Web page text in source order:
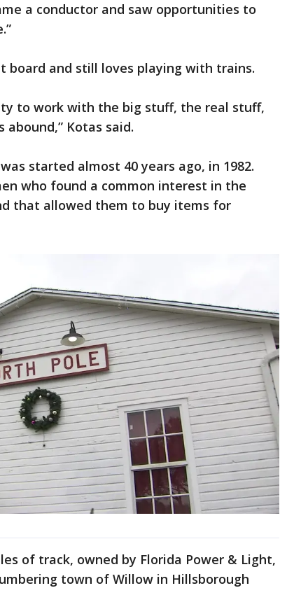
a conductor and saw opportunities to
board and still loves playing with trains.
to work with the big stuff, the real stuff,
Kotas said.
started almost 40 years ago, in 1982.
who found a common interest in the
that allowed them to buy items for
of track, owned by Florida Power & Light,
town of Willow in Hillsborough